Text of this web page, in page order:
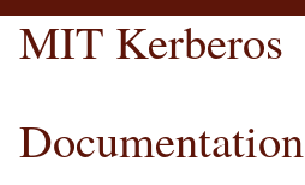
MIT Kerberos
Documentation